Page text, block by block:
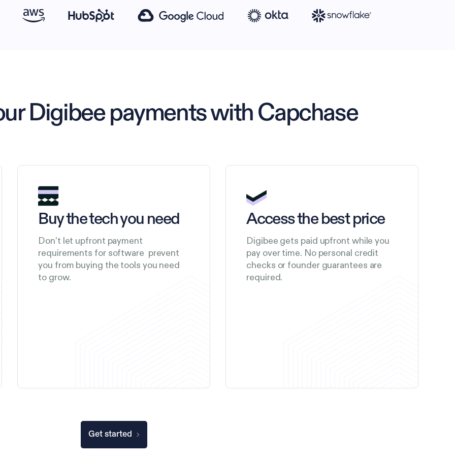
Digibee payments with Capchase
Buy the tech you need
Don’t let upfront payment
requirements for software prevent
you from buying the tools you need
to grow.
Access the best price
Digibee gets paid upfront while you
pay over time. No personal credit
checks or founder guarantees are
required.
Get started